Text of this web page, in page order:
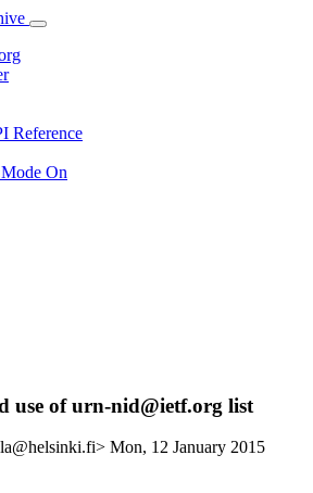
Reference
On
use of urn-nid@ietf.org list
Mon, 12 January 2015